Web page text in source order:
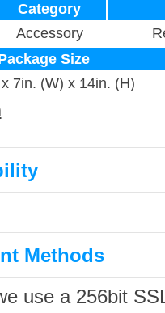
Category
Accessory
Size
7in. (W) x 14in. (H)
Methods
use a 256bit